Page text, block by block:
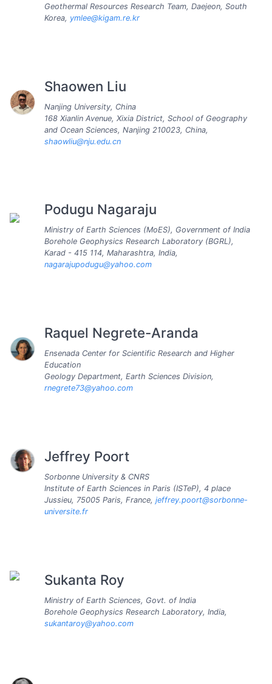
Geothermal Resources Research Team, Daejeon, South
Korea, ymlee@kigam.re.kr
Shaowen Liu
Nanjing University, China
168 Xianlin Avenue, Xixia District, School of Geography
and Ocean Sciences, Nanjing 210023, China,
shaowliu@nju.edu.cn
Podugu Nagaraju
Ministry of Earth Sciences (MoES), Government of India
Borehole Geophysics Research Laboratory (BGRL),
Karad - 415 114, Maharashtra, India,
nagarajupodugu@yahoo.com
Raquel Negrete-Aranda
Ensenada Center for Scientific Research and Higher
Education
Geology Department, Earth Sciences Division,
rnegrete73@yahoo.com
Jeffrey Poort
Sorbonne University & CNRS
Institute of Earth Sciences in Paris (ISTeP), 4 place
Jussieu, 75005 Paris, France, jeffrey.poort@sorbonne-
universite.fr
Sukanta Roy
Ministry of Earth Sciences, Govt. of India
Borehole Geophysics Research Laboratory, India,
sukantaroy@yahoo.com